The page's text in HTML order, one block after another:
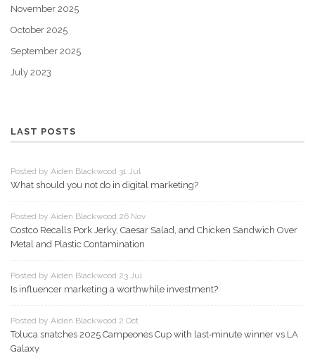
November 2025
October 2025
September 2025
July 2023
LAST POSTS
Posted by Aiden Blackwood 31 Jul
What should you not do in digital marketing?
Posted by Aiden Blackwood 26 Nov
Costco Recalls Pork Jerky, Caesar Salad, and Chicken Sandwich Over
Metal and Plastic Contamination
Posted by Aiden Blackwood 23 Jul
Is influencer marketing a worthwhile investment?
Posted by Aiden Blackwood 2 Oct
Toluca snatches 2025 Campeones Cup with last‑minute winner vs LA
Galaxy